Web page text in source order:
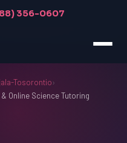
356-0607
Tosorontio›
Online Science Tutoring